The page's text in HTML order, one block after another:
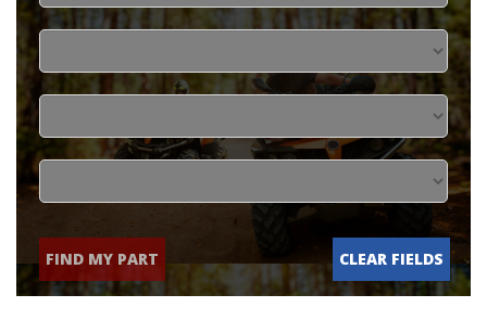
FIND MY PART CLEAR FIELDS